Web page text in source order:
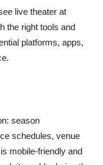
live theater at
the right tools and
platforms, apps,
season
schedules, venue
mobile-friendly and